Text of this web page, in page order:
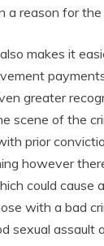
a reason for the
makes it
greater
scene of the
prior
however
could cause
with a bad
sexual assault